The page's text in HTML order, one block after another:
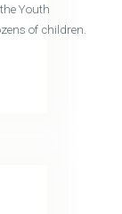
Youth
of children.